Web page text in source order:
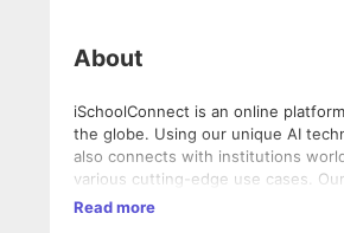
About
iSchoolConnect is an online
the globe. Using our unique AI
also connects with institutions
various cutting-edge use cases.
and a Single application use case
Read more